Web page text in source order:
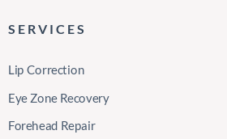
SERVICES
Lip Correction
Eye Zone Recovery
Forehead Repair